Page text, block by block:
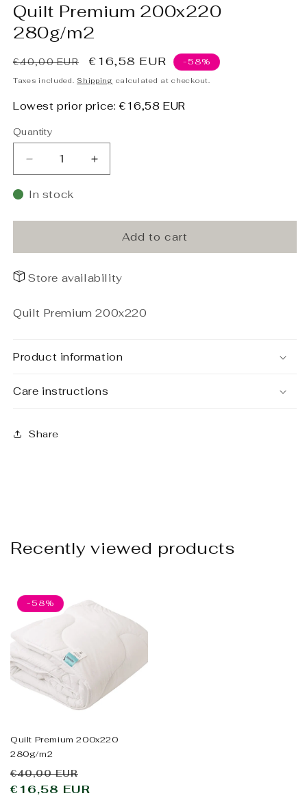
1
in
modal
Quilt Premium 200x220
280g/m2
Regular
price
€40,00 EUR
Sale
price
€16,58 EUR -58%
Taxes included. Shipping calculated at checkout.
Lowest prior price: €16,58 EUR
Quantity
Decrease
quantity
for
Premium
280g/m2
Increase
quantity
Premium
200x220
280g/m2
In stock
Add to cart
Store availability
Quilt Premium 200x220
Product information
Care instructions
Share
Recently viewed products
-58%
Quilt Premium 200x220
280g/m2
Regular
price
€40,00 EUR
price
€16,58 EUR